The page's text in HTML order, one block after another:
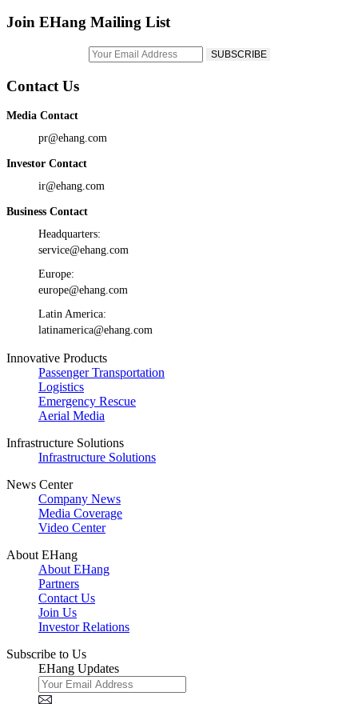
Join EHang Mailing List
Contact Us
Media Contact
pr@ehang.com
Investor Contact
ir@ehang.com
Business Contact
Headquarters:
service@ehang.com
Europe:
europe@ehang.com
Latin America:
latinamerica@ehang.com
Innovative Products
Passenger Transportation
Logistics
Emergency Rescue
Aerial Media
Infrastructure Solutions
Infrastructure Solutions
News Center
Company News
Media Coverage
Video Center
About EHang
About EHang
Partners
Contact Us
Join Us
Investor Relations
Subscribe to Us
EHang Updates